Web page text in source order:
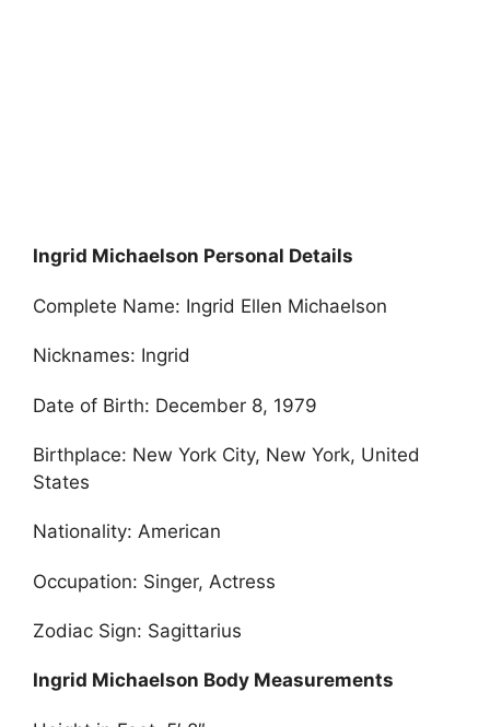
Ingrid Michaelson Personal Details
Complete Name: Ingrid Ellen Michaelson
Nicknames: Ingrid
Date of Birth: December 8, 1979
Birthplace: New York City, New York, United
States
Nationality: American
Occupation: Singer, Actress
Zodiac Sign: Sagittarius
Ingrid Michaelson Body Measurements